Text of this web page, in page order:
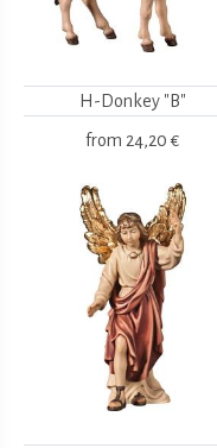
H-Donkey "B"
from 24,20 €